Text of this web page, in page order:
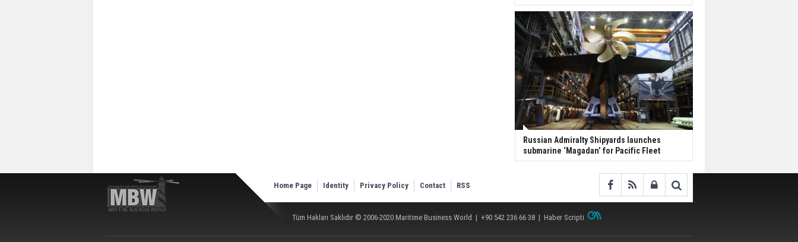
Russian Admiralty Shipyards launches
submarine ‘Magadan’ for Pacific Fleet
Home Page Identity Privacy Policy Contact RSS
Tüm Hakları Saklıdır © 2006-2020 Maritime Business World | +90 542 236 66 38 | Haber Scripti